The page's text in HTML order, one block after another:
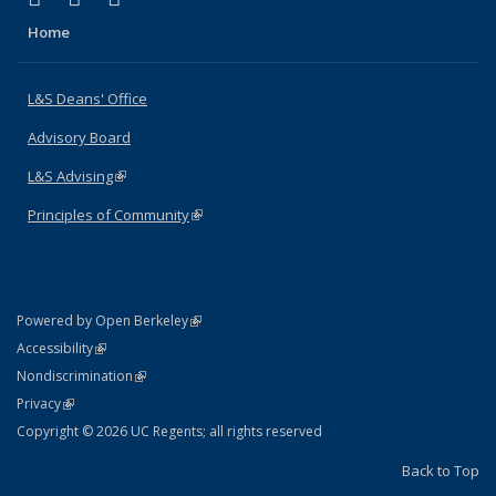
Home
L&S Deans' Office
Advisory Board
L&S Advising(link is external)
Principles of Community(link is external)
Powered by Open Berkeley(link is external)
AccessibilityStatement
(link is external)
NondiscriminationPolicy Statement
(link is external)
PrivacyStatement
(link is external)
Copyright © 2026 UC Regents; all rights reserved
Back to Top